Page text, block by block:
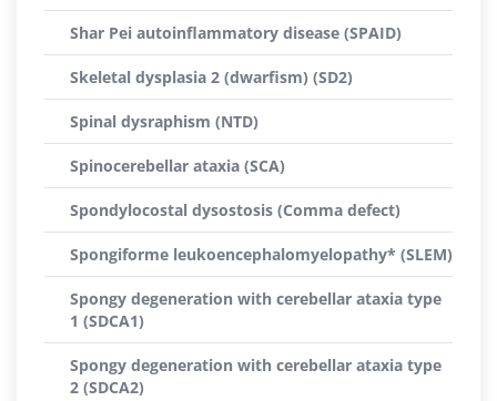
Shar Pei autoinflammatory disease (SPAID)
Skeletal dysplasia 2 (dwarfism) (SD2)
Spinal dysraphism (NTD)
Spinocerebellar ataxia (SCA)
Spondylocostal dysostosis (Comma defect)
Spongiforme leukoencephalomyelopathy* (SLEM)
Spongy degeneration with cerebellar ataxia type
1 (SDCA1)
Spongy degeneration with cerebellar ataxia type
2 (SDCA2)